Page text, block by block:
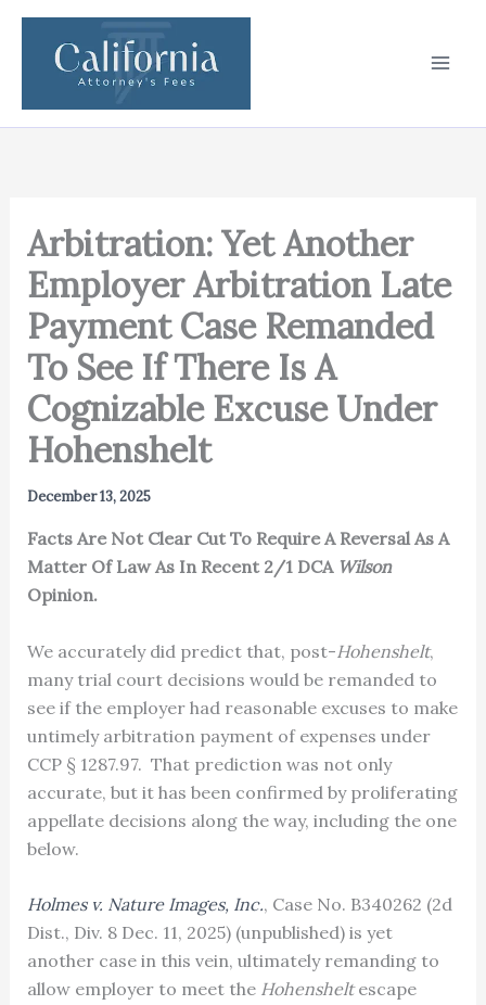
Skip
content
Arbitration: Yet Another
Employer Arbitration Late
Payment Case Remanded
To See If There Is A
Cognizable Excuse Under
Hohenshelt
December 13, 2025
Facts Are Not Clear Cut To Require A Reversal As A
Matter Of Law As In Recent 2/1 DCA Wilson
Opinion.
We accurately did predict that, post-Hohenshelt,
many trial court decisions would be remanded to
see if the employer had reasonable excuses to make
untimely arbitration payment of expenses under
CCP § 1287.97. That prediction was not only
accurate, but it has been confirmed by proliferating
appellate decisions along the way, including the one
below.
Holmes v. Nature Images, Inc., Case No. B340262 (2d
Dist., Div. 8 Dec. 11, 2025) (unpublished) is yet
another case in this vein, ultimately remanding to
allow employer to meet the Hohensheltescape